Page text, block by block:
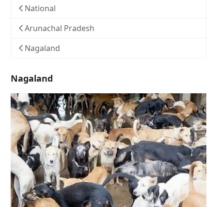
National
Arunachal Pradesh
Nagaland
Nagaland